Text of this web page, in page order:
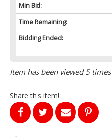
Min Bid:
Time Remaining:
Bidding Ended:
Item has been viewed 5 times
Share this item!